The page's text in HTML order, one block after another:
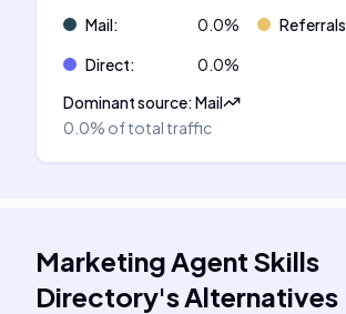
Mail: 0.0% Referrals
Direct: 0.0%
Dominant source:Mail
0.0% of total traffic
Marketing Agent Skills
Directory'sAlternatives